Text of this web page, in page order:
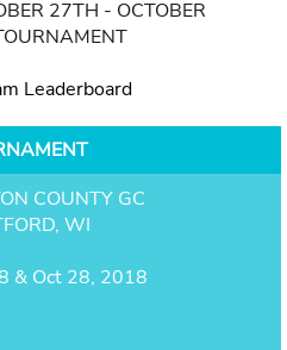
27TH - OCTOBER
Leaderboard
COUNTY GC
WI
& Oct 28, 2018